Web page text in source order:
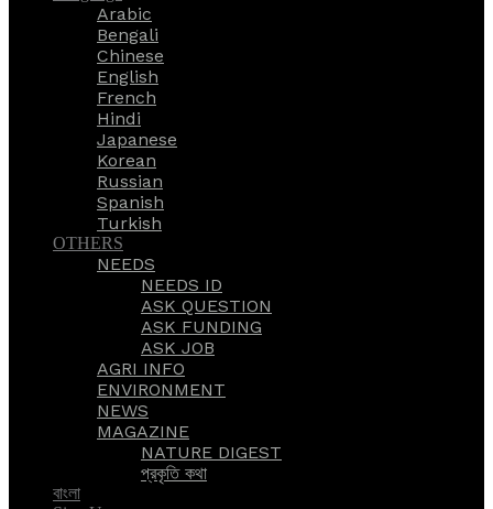
Arabic
Bengali
Chinese
English
French
Hindi
Japanese
Korean
Russian
Spanish
Turkish
OTHERS
NEEDS
NEEDS ID
ASK QUESTION
ASK FUNDING
ASK JOB
AGRI INFO
ENVIRONMENT
NEWS
MAGAZINE
NATURE DIGEST
প্রকৃতি কথা
বাংলা